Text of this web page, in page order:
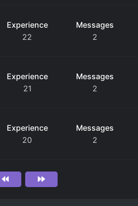
Experience
22
Messages
2
Experience
21
Messages
2
Experience
20
Messages
2